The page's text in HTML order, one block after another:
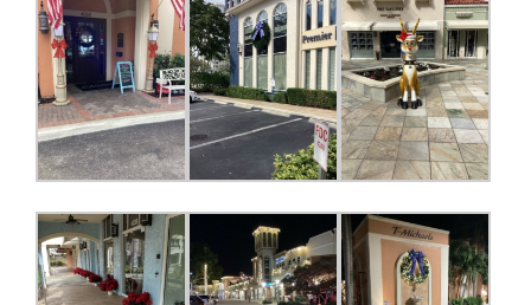
Register for updates from
GSAC!
You'll receive a monthly update from the GSAC
Board of Directors.